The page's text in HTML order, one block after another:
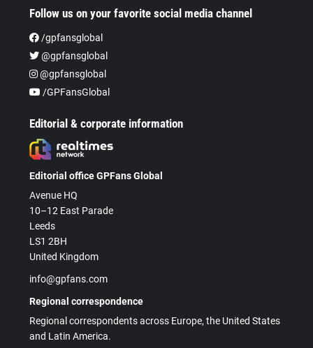
Follow us on your favorite social media channel
/gpfansglobal
@gpfansglobal
@gpfansglobal
/GPFansGlobal
Editorial & corporate information
Editorial office GPFans Global
Avenue HQ
10–12 East Parade
Leeds
LS1 2BH
United Kingdom
info@gpfans.com
Regional correspondence
Regional correspondents across Europe, the United States
and Latin America.